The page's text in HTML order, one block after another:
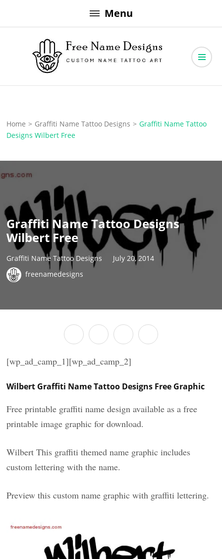
to
Menu
Free Name Designs
Home > Graffiti Name Tattoo Designs > Graffiti Name Tattoo
Designs Wilbert Free
Graffiti Name Tattoo Designs
Wilbert Free
Graffiti Name Tattoo Designs
July 20, 2014
freenamedesigns
[wp_ad_camp_1][wp_ad_camp_2]
Wilbert Graffiti Name Tattoo Designs Free Graphic
Free printable graffiti name design available as a free
printable image graphic for download.
Wilbert This graffiti themed name graphic includes
custom lettering with the name.
Preview this custom name graphic with graffiti lettering.